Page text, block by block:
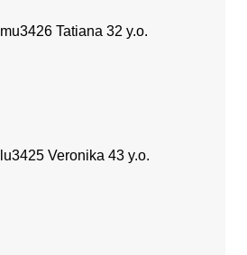
mu3426 Tatiana 32 y.o.
lu3425 Veronika 43 y.o.